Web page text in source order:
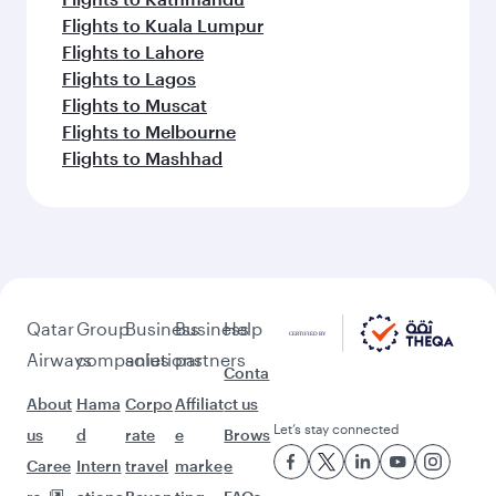
Flights to Kuala Lumpur
Flights to Lahore
Flights to Lagos
Flights to Muscat
Flights to Melbourne
Flights to Mashhad
Qatar
Airways
About
us
Caree
Group
companies
Hama
d
Intern
Business
solutions
Corpo
rate
travel
Business
partners
Affiliat
e
marke
Help
Conta
ct us
Brows
e
Let’s stay connected